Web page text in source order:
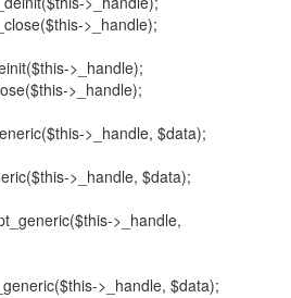
>_handle);
>_handle);
>_handle);
>_handle, $data);
>_handle, $data);
>_handle,
>_handle, $data);